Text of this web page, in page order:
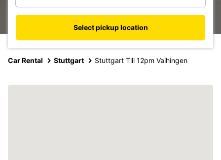
Select pickup location
Car Rental Stuttgart Stuttgart Till 12pm Vaihingen